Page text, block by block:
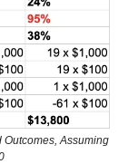
Outcomes, Assuming